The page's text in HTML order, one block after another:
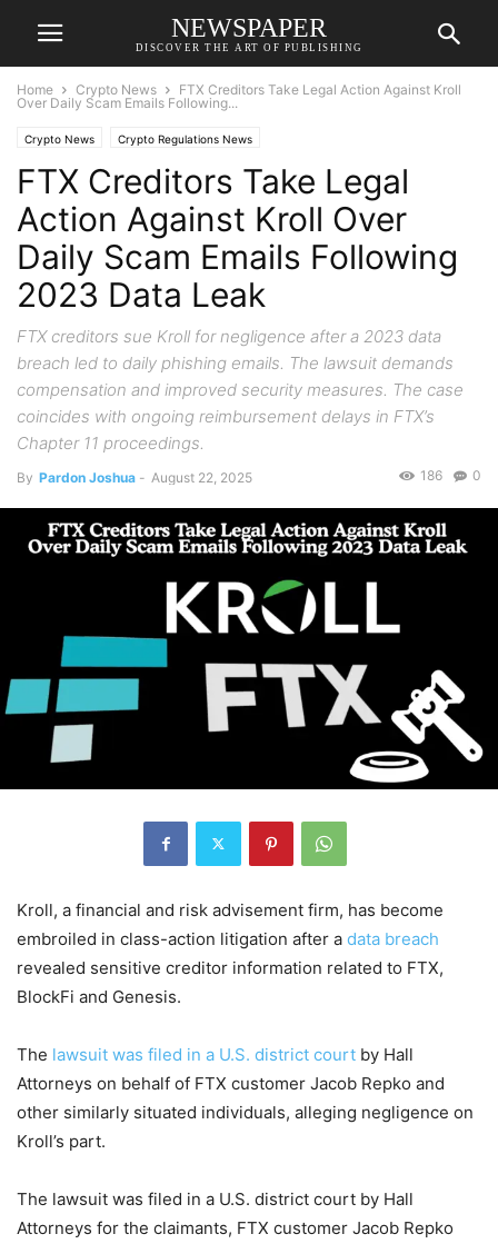
NEWSPAPER
DISCOVER THE ART OF PUBLISHING
Home Crypto News
FTX Creditors Take Legal Action Against Kroll
Over Daily Scam Emails Following...
Crypto News Crypto Regulations News
FTX Creditors Take Legal
Action Against Kroll Over
Daily Scam Emails Following
2023 Data Leak
FTX creditors sue Kroll for negligence after a 2023 data
breach led to daily phishing emails. The lawsuit demands
compensation and improved security measures. The case
coincides with ongoing reimbursement delays in FTX’s
Chapter 11 proceedings.
By Pardon Joshua - August 22, 2025 0
186
Kroll, a financial and risk advisement firm, has become
embroiled in class-action litigation after a data breach
revealed sensitive creditor information related to FTX,
BlockFi and Genesis.
The lawsuit was filed in a U.S. district court by Hall
Attorneys on behalf of FTX customer Jacob Repko and
other similarly situated individuals, alleging negligence on
Kroll’s part.
The lawsuit was filed in a U.S. district court by Hall
Attorneys for the claimants, FTX customer Jacob Repko